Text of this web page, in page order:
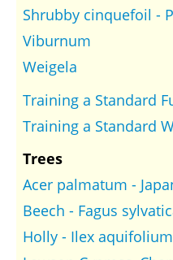
Shrubby cinquefoil -
Viburnum
Weigela
Training a Standard
Training a Standard
Trees
Acer palmatum -
Beech - Fagus
Holly - Ilex aquifolium